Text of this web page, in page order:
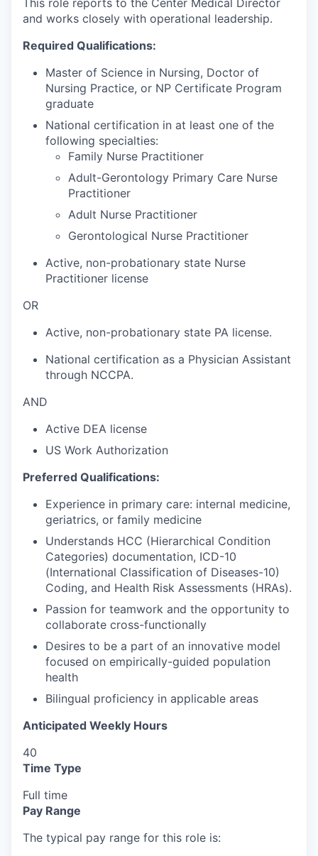
and works closely with operational leadership.
Required Qualifications:
Master of Science in Nursing, Doctor of
Nursing Practice, or NP Certificate Program
graduate
National certification in at least one of the
following specialties:
Family Nurse Practitioner
Adult-Gerontology Primary Care Nurse
Practitioner
Adult Nurse Practitioner
Gerontological Nurse Practitioner
Active, non-probationary state Nurse
Practitioner license
OR
Active, non-probationary state PA license.
National certification as a Physician Assistant
through NCCPA.
AND
Active DEA license
US Work Authorization
Preferred Qualifications:
Experience in primary care: internal medicine,
geriatrics, or family medicine
Understands HCC (Hierarchical Condition
Categories) documentation, ICD-10
(International Classification of Diseases-10)
Coding, and Health Risk Assessments (HRAs).
Passion for teamwork and the opportunity to
collaborate cross-functionally
Desires to be a part of an innovative model
focused on empirically-guided population
health
Bilingual proficiency in applicable areas
Anticipated Weekly Hours
40
Time Type
Full time
Pay Range
The typical pay range for this role is: